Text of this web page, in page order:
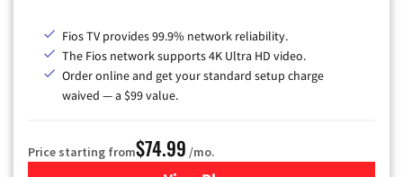
Fios TV provides 99.9% network reliability.
The Fios network supports 4K Ultra HD video.
Order online and get your standard setup charge
waived — a $99 value.
Price starting from$74.99 /mo.